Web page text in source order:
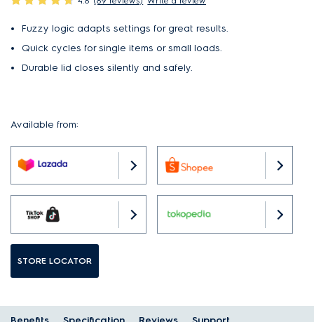
Fuzzy logic adapts settings for great results.
Quick cycles for single items or small loads.
Durable lid closes silently and safely.
Available from:
STORE LOCATOR